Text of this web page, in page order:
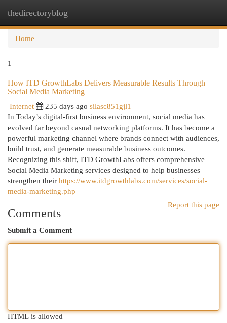
thedirectoryblog
Home
1
How ITD GrowthLabs Delivers Measurable Results Through
Social Media Marketing
Internet
235 days ago silasc851gjl1
In Today’s digital-first business environment, social media has
evolved far beyond casual networking platforms. It has become a
powerful marketing channel where brands connect with audiences,
build trust, and generate measurable business outcomes.
Recognizing this shift, ITD GrowthLabs offers comprehensive
Social Media Marketing services designed to help businesses
strengthen their https://www.itdgrowthlabs.com/services/social-
media-marketing.php
Report this page
Comments
Submit a Comment
HTML is allowed